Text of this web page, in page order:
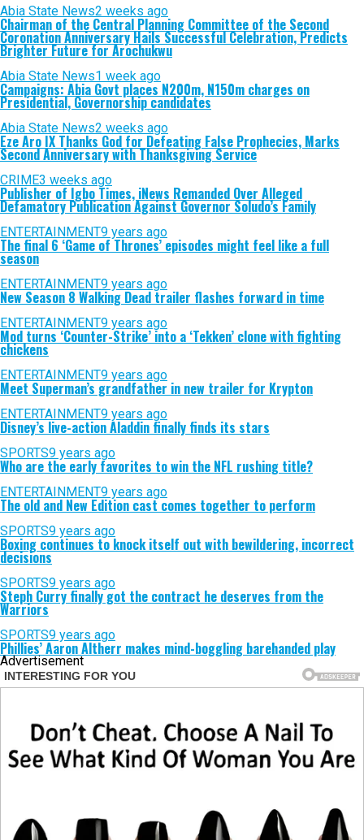
Abia State News2 weeks ago
Chairman of the Central Planning Committee of the Second
Coronation Anniversary Hails Successful Celebration, Predicts
Brighter Future for Arochukwu
Abia State News1 week ago
Campaigns: Abia Govt places N200m, N150m charges on
Presidential, Governorship candidates
Abia State News2 weeks ago
Eze Aro IX Thanks God for Defeating False Prophecies, Marks
Second Anniversary with Thanksgiving Service
CRIME3 weeks ago
Publisher of Igbo Times, iNews Remanded Over Alleged
Defamatory Publication Against Governor Soludo’s Family
ENTERTAINMENT9 years ago
The final 6 ‘Game of Thrones’ episodes might feel like a full
season
ENTERTAINMENT9 years ago
New Season 8 Walking Dead trailer flashes forward in time
ENTERTAINMENT9 years ago
Mod turns ‘Counter-Strike’ into a ‘Tekken’ clone with fighting
chickens
ENTERTAINMENT9 years ago
Meet Superman’s grandfather in new trailer for Krypton
ENTERTAINMENT9 years ago
Disney’s live-action Aladdin finally finds its stars
SPORTS9 years ago
Who are the early favorites to win the NFL rushing title?
ENTERTAINMENT9 years ago
The old and New Edition cast comes together to perform
SPORTS9 years ago
Boxing continues to knock itself out with bewildering, incorrect
decisions
SPORTS9 years ago
Steph Curry finally got the contract he deserves from the
Warriors
SPORTS9 years ago
Phillies’ Aaron Altherr makes mind-boggling barehanded play
Advertisement